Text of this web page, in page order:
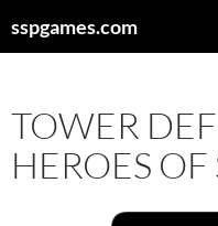
sspgames.com
TOWER
HEROES